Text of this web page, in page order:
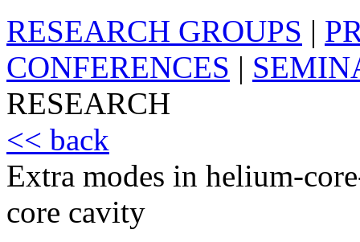
RESEARCH GROUPS |
CONFERENCES |
RESEARCH
<< back
Extra modes in helium-
core cavity